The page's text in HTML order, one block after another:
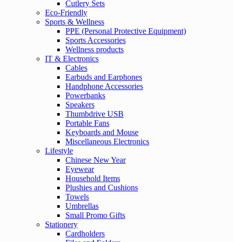
Cutlery Sets
Eco-Friendly
Sports & Wellness
PPE (Personal Protective Equipment)
Sports Accessories
Wellness products
IT & Electronics
Cables
Earbuds and Earphones
Handphone Accessories
Powerbanks
Speakers
Thumbdrive USB
Portable Fans
Keyboards and Mouse
Miscellaneous Electronics
Lifestyle
Chinese New Year
Eyewear
Household Items
Plushies and Cushions
Towels
Umbrellas
Small Promo Gifts
Stationery
Cardholders